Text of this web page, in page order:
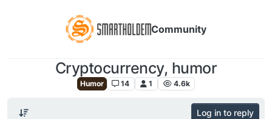
Community
Cryptocurrency, humor
Humor 14 1 4.6k
Log in to reply